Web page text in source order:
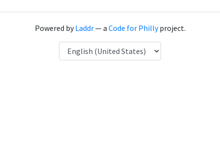
Powered byLaddr— a Code for Phillyproject.
Language